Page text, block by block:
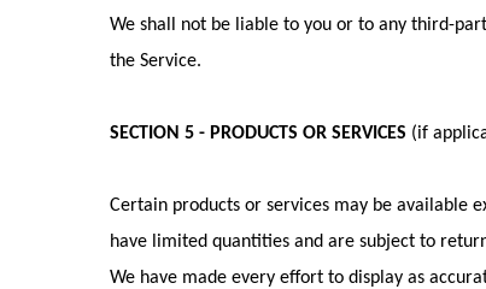
We shall not be liable to you or to any third-
the Service.
SECTION 5 - PRODUCTS OR SERVICES (if
Certain products or services may be available
have limited quantities and are subject to
We have made every effort to display as